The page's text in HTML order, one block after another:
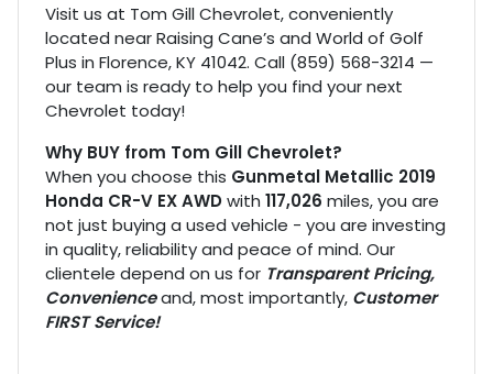
Visit us at Tom Gill Chevrolet, conveniently
located near Raising Cane’s and World of Golf
Plus in Florence, KY 41042. Call (859) 568-3214 —
our team is ready to help you find your next
Chevrolet today!
Why BUY from Tom Gill Chevrolet?
When you choose this Gunmetal Metallic 2019
Honda CR-V EX AWDwith 117,026 miles, you are
not just buying a used vehicle - you are investing
in quality, reliability and peace of mind. Our
clientele depend on us for Transparent Pricing,
Convenienceand, most importantly, Customer
FIRST Service!